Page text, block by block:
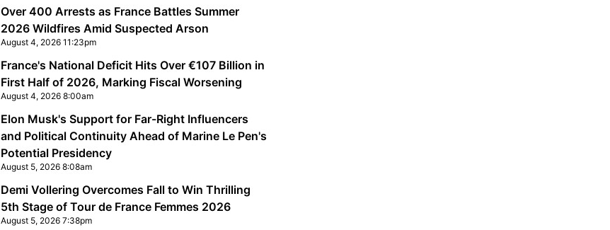
Over 400 Arrests as France Battles Summer
2026 Wildfires Amid Suspected Arson
August 4, 2026 11:23pm
France's National Deficit Hits Over €107 Billion in
First Half of 2026, Marking Fiscal Worsening
August 4, 2026 8:00am
Elon Musk's Support for Far-Right Influencers
and Political Continuity Ahead of Marine Le Pen's
Potential Presidency
August 5, 2026 8:08am
Demi Vollering Overcomes Fall to Win Thrilling
5th Stage of Tour de France Femmes 2026
August 5, 2026 7:38pm